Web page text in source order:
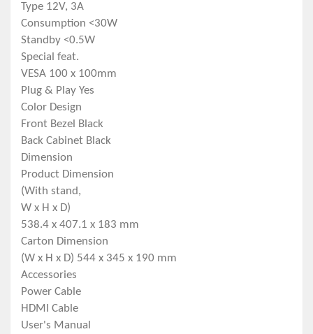
Type 12V, 3A
Consumption <30W
Standby <0.5W
Special feat.
VESA 100 x 100mm
Plug & Play Yes
Color Design
Front Bezel Black
Back Cabinet Black
Dimension
Product Dimension
(With stand,
W x H x D)
538.4 x 407.1 x 183 mm
Carton Dimension
(W x H x D) 544 x 345 x 190 mm
Accessories
Power Cable
HDMI Cable
User's Manual